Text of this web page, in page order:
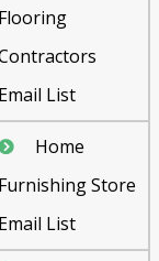
Flooring
Email List
Home
Furnishing Store
Email List